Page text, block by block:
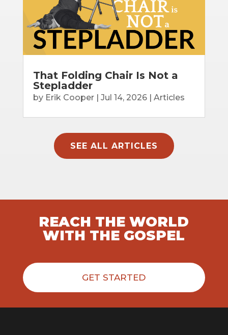
That Folding Chair Is Not a
Stepladder
by Erik Cooper| Jul 14, 2026| Articles
SEE ALL ARTICLES
REACH THE WORLD
WITH THE GOSPEL
GET STARTED